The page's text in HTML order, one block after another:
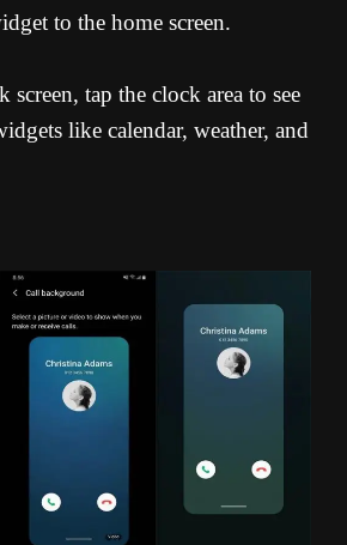
to the home screen.
screen, tap the clock area to see
like calendar, weather, and